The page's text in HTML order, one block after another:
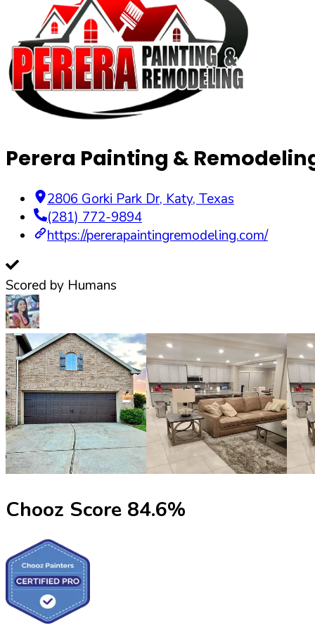
Perera Painting &
2806 Gorki Park Dr, Katy, Texas
(281) 772-9894
https://pererapaintingremodeling.com/
Scored by Humans
Chooz Score 84.6%